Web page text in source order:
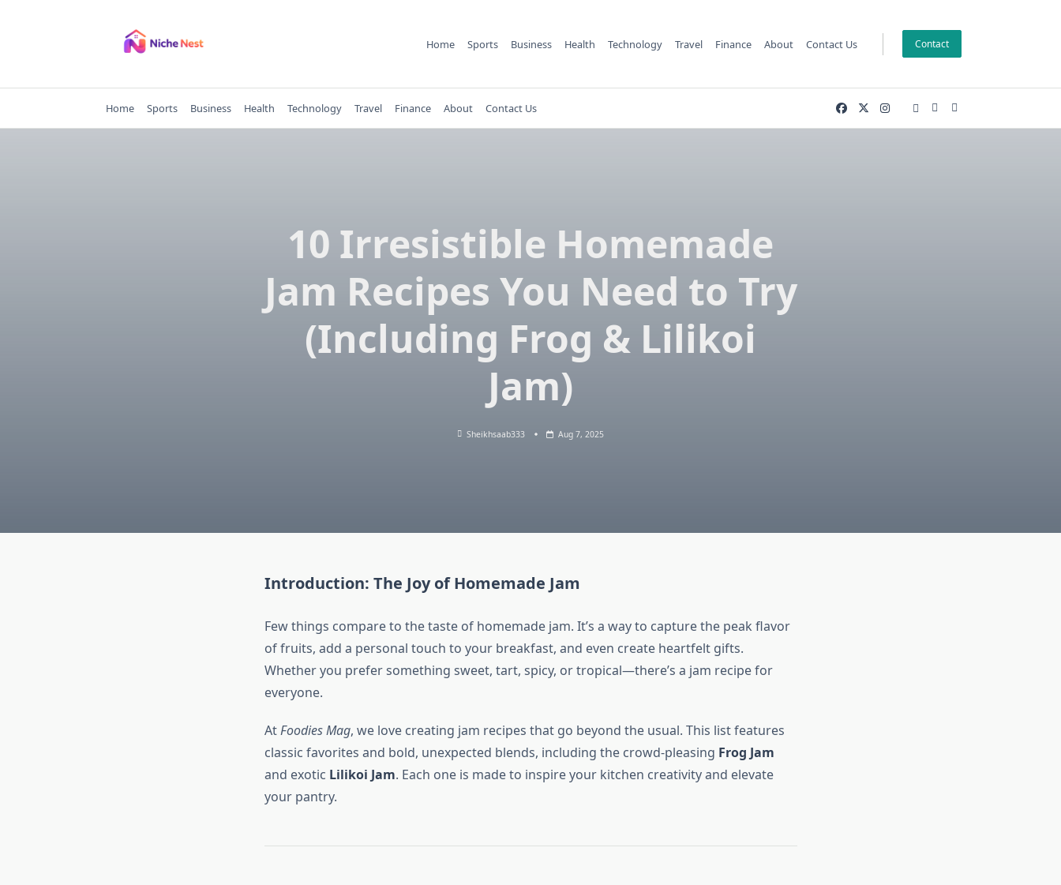
Home Sports Business Health Technology Travel Finance About Contact Us Contact
Home Sports Business Health Technology Travel Finance About Contact Us
10 Irresistible Homemade
Jam Recipes You Need to Try
(Including Frog & Lilikoi
Jam)
Sheikhsaab333 Aug 7, 2025
Introduction: The Joy of Homemade Jam
Few things compare to the taste of homemade jam. It’s a way to capture the peak flavor
of fruits, add a personal touch to your breakfast, and even create heartfelt gifts.
Whether you prefer something sweet, tart, spicy, or tropical—there’s a jam recipe for
everyone.
AtFoodies Mag, we love creating jam recipes that go beyond the usual. This list features
classic favorites and bold, unexpected blends, including the crowd-pleasing Frog Jam
and exotic Lilikoi Jam. Each one is made to inspire your kitchen creativity and elevate
your pantry.